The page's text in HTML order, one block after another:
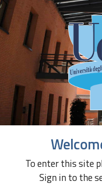
To enter this site
Sign in to the